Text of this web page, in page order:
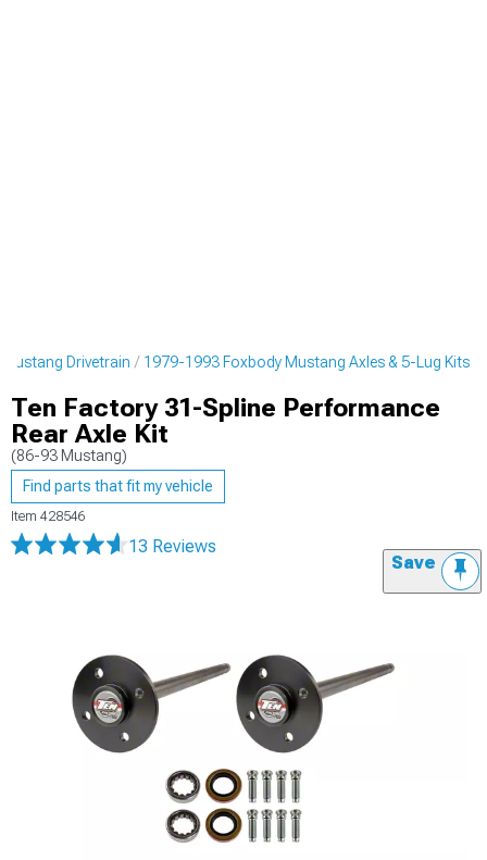
Drivetrain 1979-1993 Foxbody Mustang Axles & 5-Lug Kits
Ten Factory 31-Spline Performance
Rear Axle Kit
(86-93 Mustang)
Find parts that fit my vehicle
Item 428546
13 Reviews
Save